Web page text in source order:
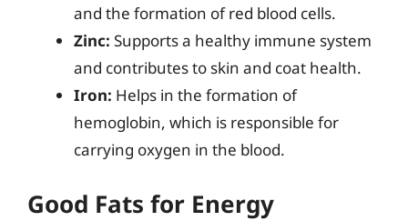
and the formation of red blood cells.
Zinc: Supports a healthy immune system
and contributes to skin and coat health.
Iron: Helps in the formation of
hemoglobin, which is responsible for
carrying oxygen in the blood.
Good Fats for Energy